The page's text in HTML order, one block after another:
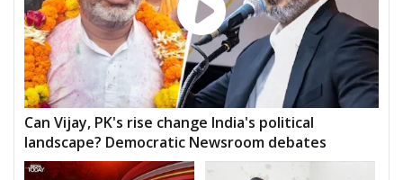
Can Vijay, PK's rise change India's political
landscape? Democratic Newsroom debates